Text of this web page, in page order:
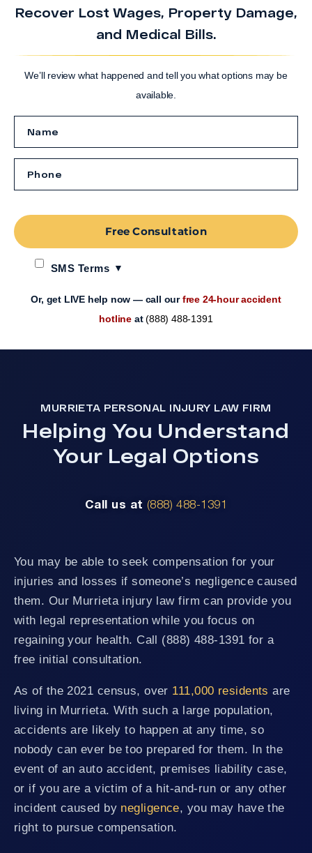
Recover Lost Wages, Property Damage,
and Medical Bills.
We’ll review what happened and tell you what options may be
available.
SMS Terms
Free Consultation
Or, get LIVE help now — call ourfree 24-hour accident
hotline at(888) 488-1391
MURRIETA PERSONAL INJURY LAW FIRM
Helping You Understand
Your Legal Options
Call us at (888) 488-1391
You may be able to seek compensation for your
injuries and losses if someone’s negligence caused
them. Our Murrieta injury law firm can provide you
with legal representation while you focus on
regaining your health. Call (888) 488-1391 for a
free initial consultation.
As of the 2021 census, over 111,000 residents are
living in Murrieta. With such a large population,
accidents are likely to happen at any time, so
nobody can ever be too prepared for them. In the
event of an auto accident, premises liability case,
or if you are a victim of a hit-and-run or any other
incident caused by negligence, you may have the
right to pursue compensation.